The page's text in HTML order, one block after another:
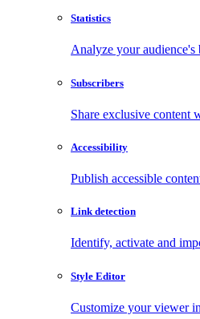
Statistics
Analyze your audience's
Subscribers
Share exclusive content
Accessibility
Publish accessible
Link detection
Identify, activate and
Style Editor
Customize your viewer